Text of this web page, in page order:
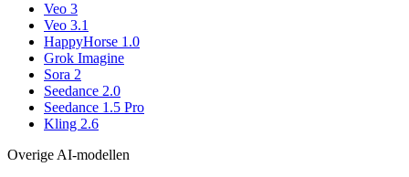
Veo 3
Veo 3.1
HappyHorse 1.0
Grok Imagine
Sora 2
Seedance 2.0
Seedance 1.5 Pro
Kling 2.6
Overige AI-modellen